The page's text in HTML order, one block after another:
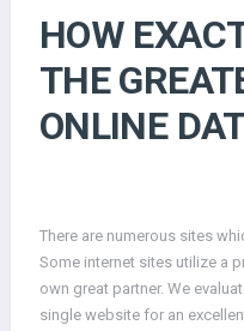
HOW
THE
ONLINE
There are numerous sites
Some internet sites utilize a
own great partner. We
single website for an